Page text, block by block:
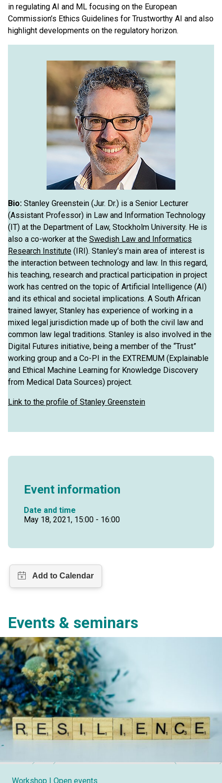
in regulating AI and ML focusing on the European
Commission’s Ethics Guidelines for Trustworthy AI and also
highlight developments on the regulatory horizon.
Bio: Stanley Greenstein (Jur. Dr.) is a Senior Lecturer
(Assistant Professor) in Law and Information Technology
(IT) at the Department of Law, Stockholm University. He is
also a co-worker at the Swedish Law and Informatics
Research Institute (IRI). Stanley’s main area of interest is
the interaction between technology and law. In this regard,
his teaching, research and practical participation in project
work has centred on the topic of Artificial Intelligence (AI)
and its ethical and societal implications. A South African
trained lawyer, Stanley has experience of working in a
mixed legal jurisdiction made up of both the civil law and
common law legal traditions. Stanley is also involved in the
Digital Futures initiative, being a member of the “Trust”
working group and a Co-PI in the EXTREMUM (Explainable
and Ethical Machine Learning for Knowledge Discovery
from Medical Data Sources) project.
Link to the profile of Stanley Greenstein
Event information
Date and time
May 18, 2021, 15:00 - 16:00
Events & seminars
Workshop | Open events